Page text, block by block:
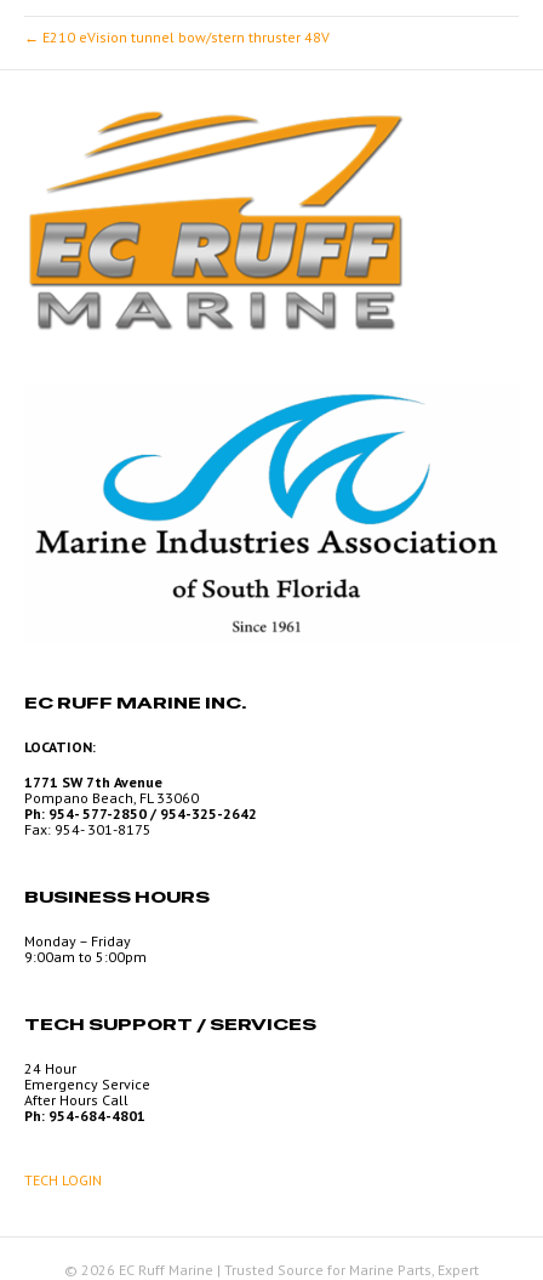
← E210 eVision tunnel bow/stern thruster 48V
EC RUFF MARINE INC.
LOCATION:
1771 SW 7th Avenue
Pompano Beach, FL 33060
Ph: 954- 577-2850 / 954-325-2642
Fax: 954- 301-8175
BUSINESS HOURS
Monday – Friday
9:00am to 5:00pm
TECH SUPPORT / SERVICES
24 Hour
Emergency Service
After Hours Call
Ph: 954-684-4801
TECH LOGIN
© 2026 EC Ruff Marine | Trusted Source for Marine Parts, Expert